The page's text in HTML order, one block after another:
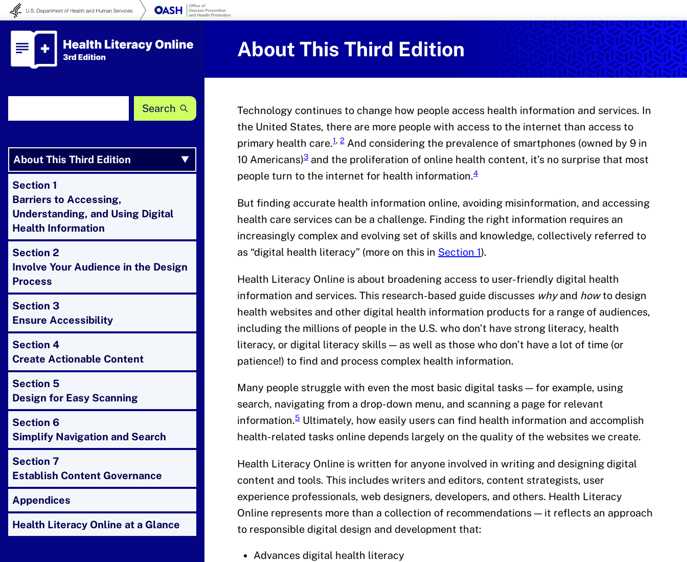
to content
Health Literacy Online
Search Health Literacy Online
About This Third Edition
Section 1
Barriers to Accessing,
Understanding, and Using Digital
Health Information
Section 2
Involve Your Audience in the Design
Process
Section 3
Ensure Accessibility
Section 4
Create Actionable Content
Section 5
Design for Easy Scanning
Section 6
Simplify Navigation and Search
Section 7
Establish Content Governance
Appendices
Health Literacy Online at a Glance
About This Third Edition
Technology continues to change how people access health information and services. In
the United States, there are more people with access to the internet than access to
primary health care.1, 2 And considering the prevalence of smartphones (owned by 9 in
10 Americans)3 and the proliferation of online health content, it’s no surprise that most
people turn to the internet for health information.4
But finding accurate health information online, avoiding misinformation, and accessing
health care services can be a challenge. Finding the right information requires an
increasingly complex and evolving set of skills and knowledge, collectively referred to
as “digital health literacy” (more on this in Section 1).
Health Literacy Online is about broadening access to user-friendly digital health
information and services. This research-based guide discusses whyand howto design
health websites and other digital health information products for a range of audiences,
including the millions of people in the U.S. who don’t have strong literacy, health
literacy, or digital literacy skills — as well as those who don’t have a lot of time (or
patience!) to find and process complex health information.
Many people struggle with even the most basic digital tasks — for example, using
search, navigating from a drop-down menu, and scanning a page for relevant
information.5 Ultimately, how easily users can find health information and accomplish
health-related tasks online depends largely on the quality of the websites we create.
Health Literacy Online is written for anyone involved in writing and designing digital
content and tools. This includes writers and editors, content strategists, user
experience professionals, web designers, developers, and others. Health Literacy
Online represents more than a collection of recommendations — it reflects an approach
to responsible digital design and development that:
Advances digital health literacy